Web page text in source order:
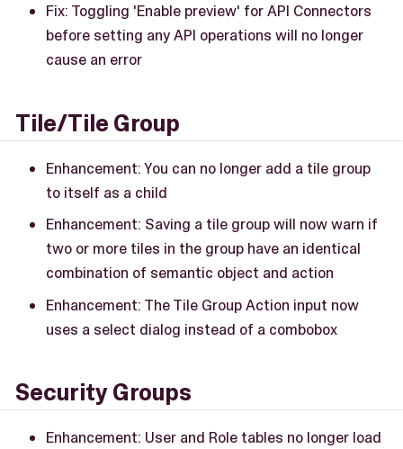
Fix: Toggling 'Enable preview' for API Connectors
before setting any API operations will no longer
cause an error
Tile/Tile Group
Enhancement: You can no longer add a tile group
to itself as a child
Enhancement: Saving a tile group will now warn if
two or more tiles in the group have an identical
combination of semantic object and action
Enhancement: The Tile Group Action input now
uses a select dialog instead of a combobox
Security Groups
Enhancement: User and Role tables no longer load